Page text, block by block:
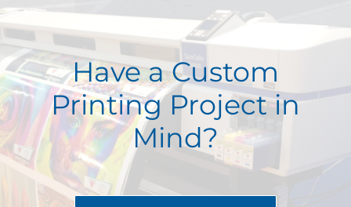
Have a Custom
Printing Project in
Mind?